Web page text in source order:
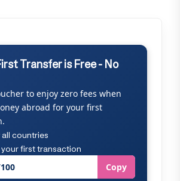
Transfer is Free - No
to enjoy zero fees when
abroad for your first
countries
first transaction
Copy